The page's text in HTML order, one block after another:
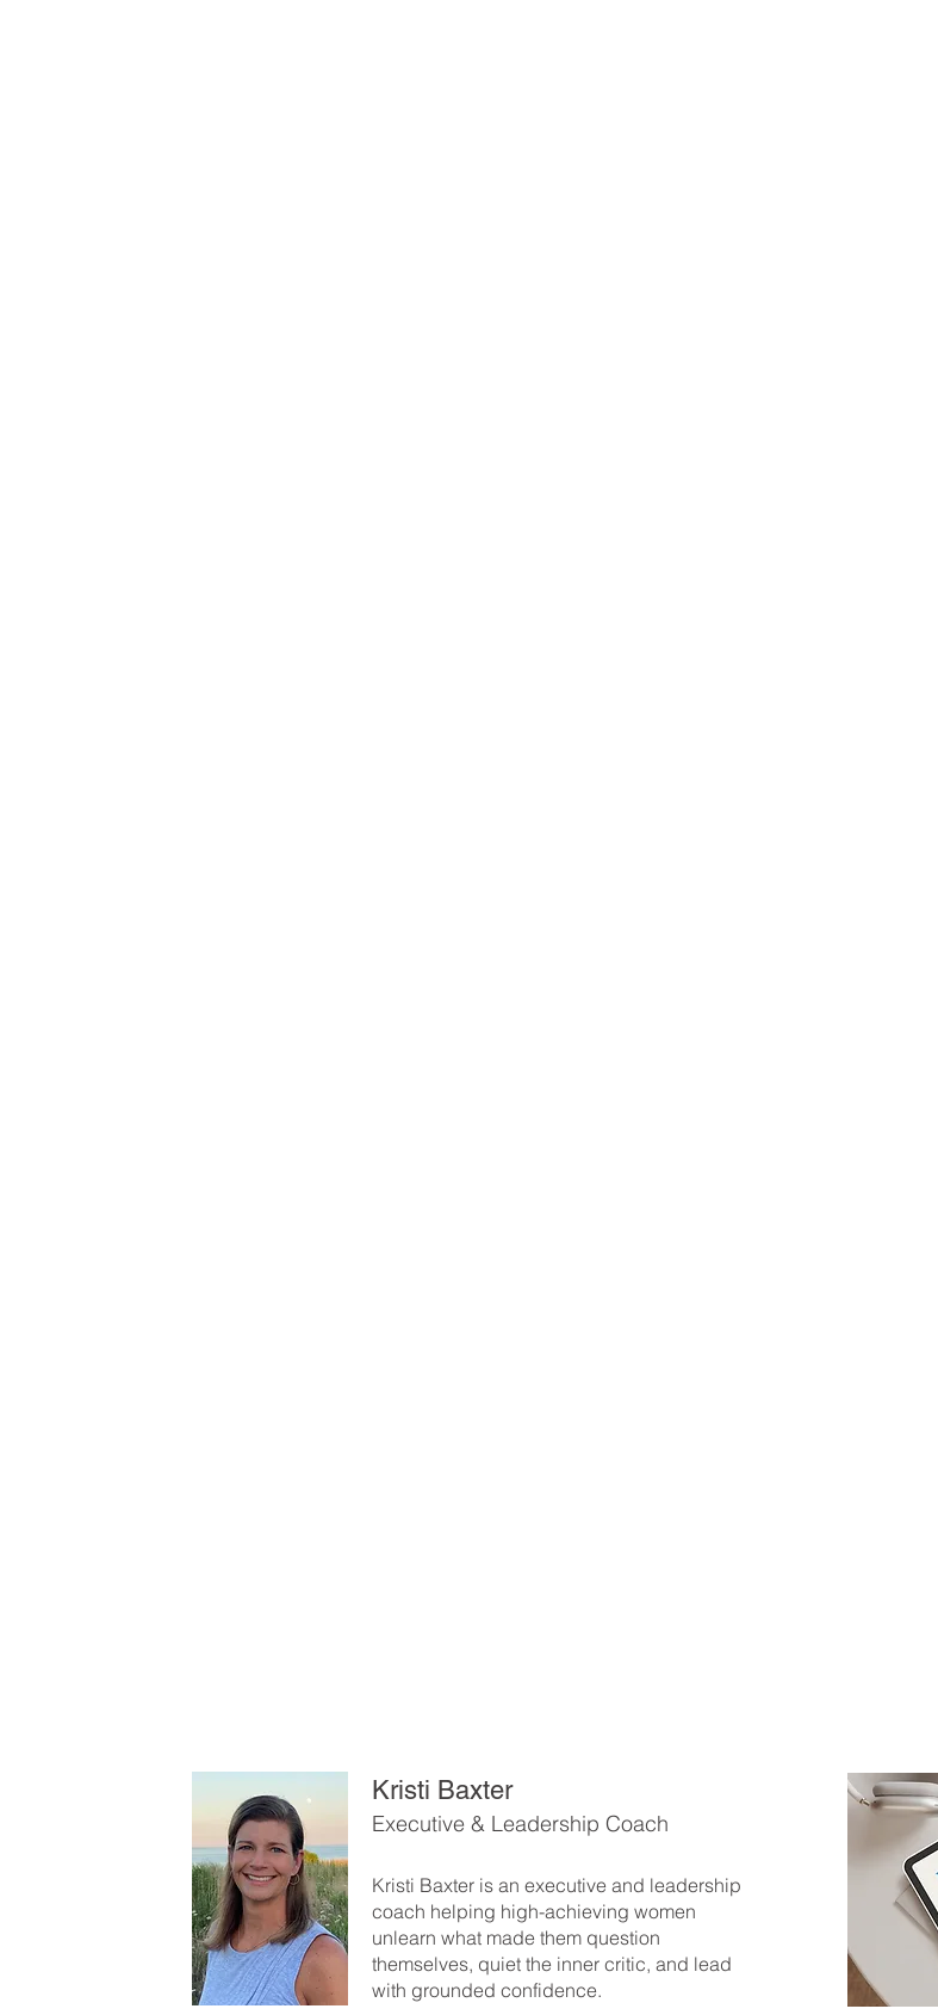
Kristi Baxter
Executive & Leadership Coach
Kristi Baxter is an executive and leadership
coach helping high-achieving women
unlearn what made them question
themselves, quiet the inner critic, and lead
with grounded confidence.